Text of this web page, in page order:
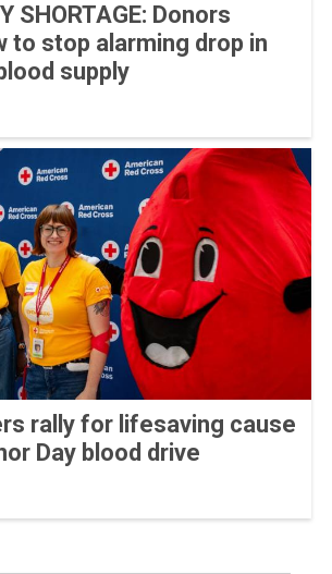
SHORTAGE: Donors
to stop alarming drop in
supply
rally for lifesaving cause
Day blood drive